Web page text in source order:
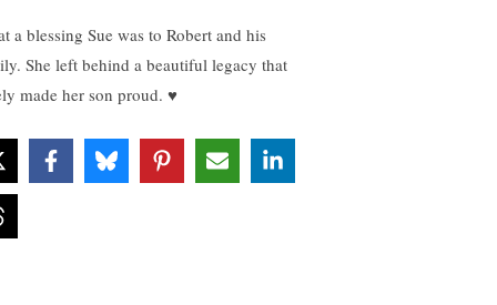
a blessing Sue was to Robert and his
She left behind a beautiful legacy that
made her son proud. ♥